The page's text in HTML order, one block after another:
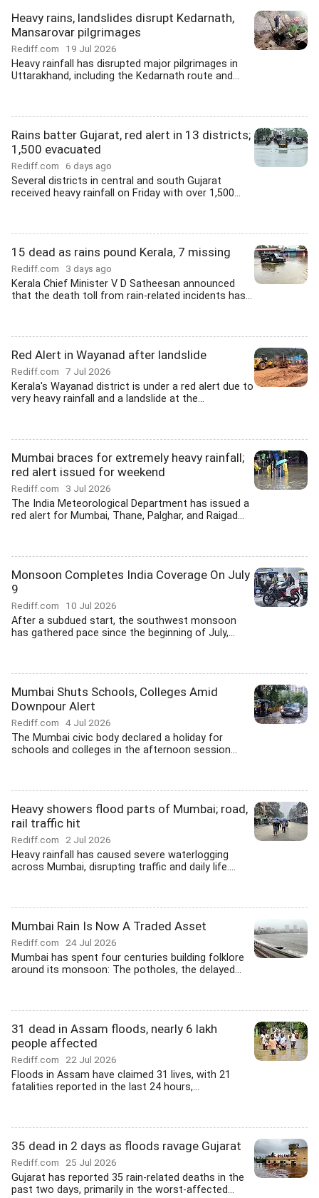
Heavy rains, landslides disrupt Kedarnath,
Mansarovar pilgrimages
Rediff.com 19 Jul 2026
Heavy rainfall has disrupted major pilgrimages in
Uttarakhand, including the Kedarnath route and...
Rains batter Gujarat, red alert in 13 districts;
1,500 evacuated
Rediff.com 6 days ago
Several districts in central and south Gujarat
received heavy rainfall on Friday with over 1,500...
15 dead as rains pound Kerala, 7 missing
Rediff.com 3 days ago
Kerala Chief Minister V D Satheesan announced
that the death toll from rain-related incidents has...
Red Alert in Wayanad after landslide
Rediff.com 7 Jul 2026
Kerala's Wayanad district is under a red alert due to
very heavy rainfall and a landslide at the...
Mumbai braces for extremely heavy rainfall;
red alert issued for weekend
Rediff.com 3 Jul 2026
The India Meteorological Department has issued a
red alert for Mumbai, Thane, Palghar, and Raigad...
Monsoon Completes India Coverage On July
9
Rediff.com 10 Jul 2026
After a subdued start, the southwest monsoon
has gathered pace since the beginning of July,...
Mumbai Shuts Schools, Colleges Amid
Downpour Alert
Rediff.com 4 Jul 2026
The Mumbai civic body declared a holiday for
schools and colleges in the afternoon session...
Heavy showers flood parts of Mumbai; road,
rail traffic hit
Rediff.com 2 Jul 2026
Heavy rainfall has caused severe waterlogging
across Mumbai, disrupting traffic and daily life....
Mumbai Rain Is Now A Traded Asset
Rediff.com 24 Jul 2026
Mumbai has spent four centuries building folklore
around its monsoon: The potholes, the delayed...
31 dead in Assam floods, nearly 6 lakh
people affected
Rediff.com 22 Jul 2026
Floods in Assam have claimed 31 lives, with 21
fatalities reported in the last 24 hours,...
35 dead in 2 days as floods ravage Gujarat
Rediff.com 25 Jul 2026
Gujarat has reported 35 rain-related deaths in the
past two days, primarily in the worst-affected...